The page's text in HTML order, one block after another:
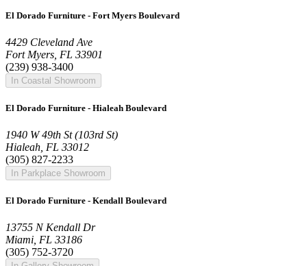
El Dorado Furniture - Fort Myers Boulevard
4429 Cleveland Ave
Fort Myers, FL 33901
(239) 938-3400
In Coastal Showroom
El Dorado Furniture - Hialeah Boulevard
1940 W 49th St (103rd St)
Hialeah, FL 33012
(305) 827-2233
In Parkplace Showroom
El Dorado Furniture - Kendall Boulevard
13755 N Kendall Dr
Miami, FL 33186
(305) 752-3720